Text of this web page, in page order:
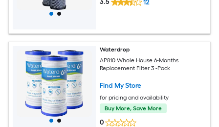
12
Waterdrop
AP810 Whole House 6-Months
Replacement Filter 3 -Pack
Find My Store
for pricing and availability
Buy More, Save More
0